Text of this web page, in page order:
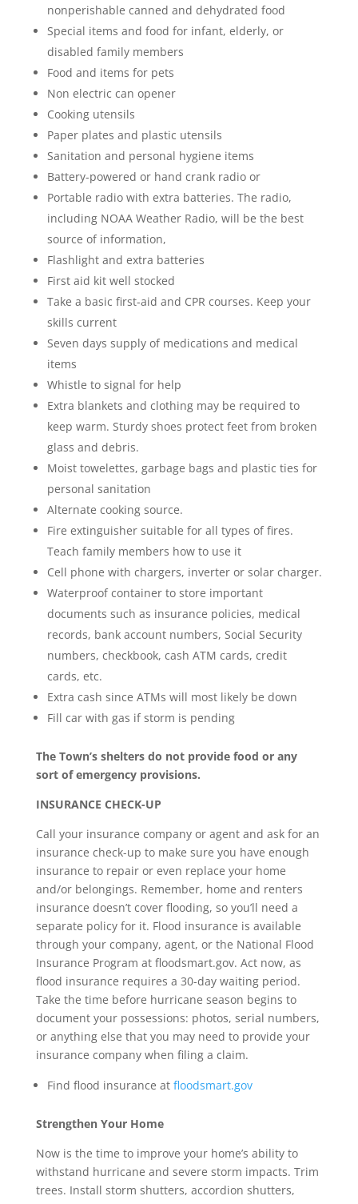
nonperishable canned and dehydrated food
Special items and food for infant, elderly, or
disabled family members
Food and items for pets
Non electric can opener
Cooking utensils
Paper plates and plastic utensils
Sanitation and personal hygiene items
Battery-powered or hand crank radio or
Portable radio with extra batteries. The radio,
including NOAA Weather Radio, will be the best
source of information,
Flashlight and extra batteries
First aid kit well stocked
Take a basic first-aid and CPR courses. Keep your
skills current
Seven days supply of medications and medical
items
Whistle to signal for help
Extra blankets and clothing may be required to
keep warm. Sturdy shoes protect feet from broken
glass and debris.
Moist towelettes, garbage bags and plastic ties for
personal sanitation
Alternate cooking source.
Fire extinguisher suitable for all types of fires.
Teach family members how to use it
Cell phone with chargers, inverter or solar charger.
Waterproof container to store important
documents such as insurance policies, medical
records, bank account numbers, Social Security
numbers, checkbook, cash ATM cards, credit
cards, etc.
Extra cash since ATMs will most likely be down
Fill car with gas if storm is pending
The Town’s shelters do not provide food or any
sort of emergency provisions.
INSURANCE CHECK-UP
Call your insurance company or agent and ask for an
insurance check-up to make sure you have enough
insurance to repair or even replace your home
and/or belongings. Remember, home and renters
insurance doesn’t cover flooding, so you’ll need a
separate policy for it. Flood insurance is available
through your company, agent, or the National Flood
Insurance Program at floodsmart.gov. Act now, as
flood insurance requires a 30-day waiting period.
Take the time before hurricane season begins to
document your possessions: photos, serial numbers,
or anything else that you may need to provide your
insurance company when filing a claim.
Find flood insurance at floodsmart.gov
Strengthen Your Home
Now is the time to improve your home’s ability to
withstand hurricane and severe storm impacts. Trim
trees. Install storm shutters, accordion shutters,